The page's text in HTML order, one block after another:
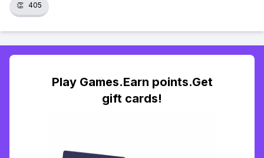
👏 405
Play Games.Earn points.Get
gift cards!